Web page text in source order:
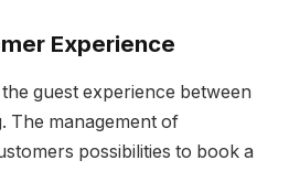
Experience
guest experience between
The management of
possibilities to book a